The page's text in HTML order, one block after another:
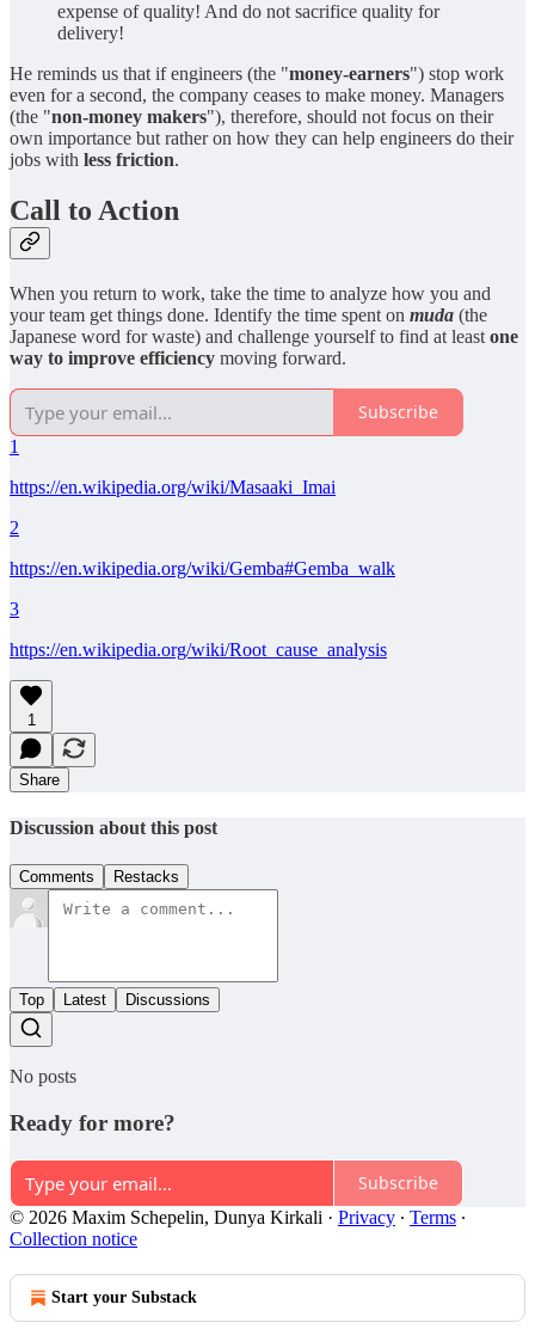
expense of quality! And do not sacrifice quality for
delivery!
He reminds us that if engineers (the "money-earners") stop work
even for a second, the company ceases to make money. Managers
(the "non-money makers"), therefore, should not focus on their
own importance but rather on how they can help engineers do their
jobs with less friction.
Call to Action
When you return to work, take the time to analyze how you and
your team get things done. Identify the time spent on muda (the
Japanese word for waste) and challenge yourself to find at least one
way to improve efficiency moving forward.
Subscribe
1
https://en.wikipedia.org/wiki/Masaaki_Imai
2
https://en.wikipedia.org/wiki/Gemba#Gemba_walk
3
https://en.wikipedia.org/wiki/Root_cause_analysis
1
Share
Discussion about this post
Comments Restacks
Top Latest Discussions
No posts
Ready for more?
Subscribe
© 2026 Maxim Schepelin, Dunya Kirkali · Privacy ∙ Terms ∙
Collection notice
Start your Substack